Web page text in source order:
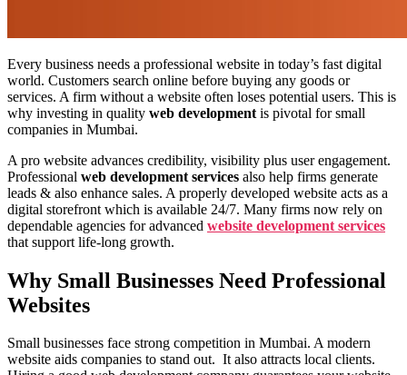
Every business needs a professional website in today’s fast digital
world. Customers search online before buying any goods or
services. A firm without a website often loses potential users. This is
why investing in quality web development is pivotal for small
companies in Mumbai.
A pro website advances credibility, visibility plus user engagement.
Professional web development services also help firms generate
leads & also enhance sales. A properly developed website acts as a
digital storefront which is available 24/7. Many firms now rely on
dependable agencies for advanced website development services
that support life-long growth.
Why Small Businesses Need Professional
Websites
Small businesses face strong competition in Mumbai. A modern
website aids companies to stand out. It also attracts local clients.